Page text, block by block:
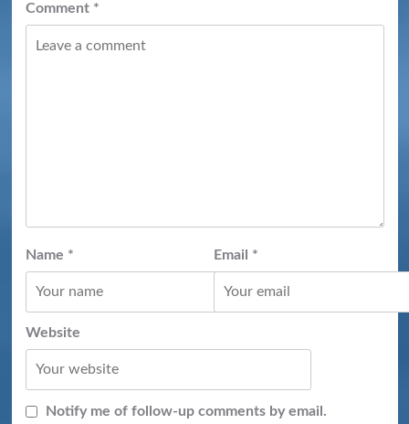
Comment *
Name * Email *
Website
Notify me of follow-up comments by email.